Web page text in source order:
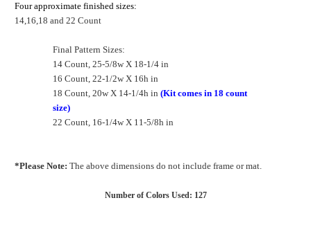
Four approximate finished sizes:
14,16,18 and 22 Count
Final Pattern Sizes:
14 Count, 25-5/8w X 18-1/4 in
16 Count, 22-1/2w X 16h in
18 Count, 20w X 14-1/4h in (Kit comes in 18 count
size)
22 Count, 16-1/4w X 11-5/8h in
*Please Note: The above dimensions do not include frame or mat.
Number of Colors Used: 127